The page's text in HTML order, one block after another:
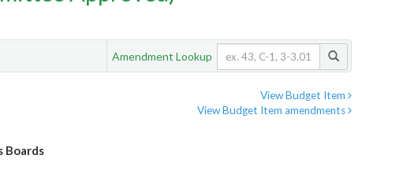
Amendment Lookup
View Budget Item
View Budget Item amendments
Boards